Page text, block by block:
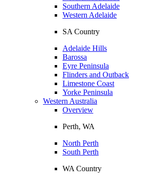
Southern Adelaide
Western Adelaide
SA Country
Adelaide Hills
Barossa
Eyre Peninsula
Flinders and Outback
Limestone Coast
Yorke Peninsula
Western Australia
Overview
Perth, WA
North Perth
South Perth
WA Country